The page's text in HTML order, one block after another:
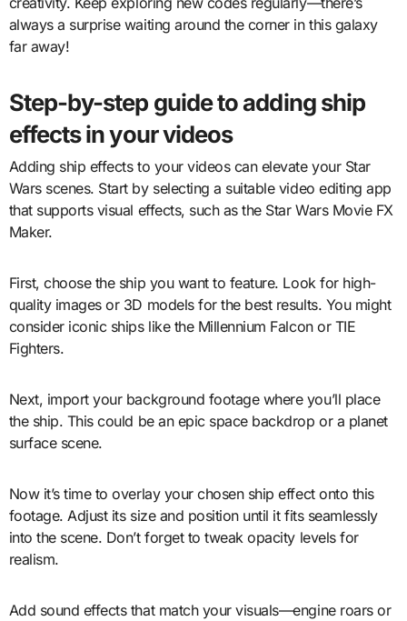
always a surprise waiting around the corner in this galaxy
far away!
Step-by-step guide to adding ship
effects in your videos
Adding ship effects to your videos can elevate your Star
Wars scenes. Start by selecting a suitable video editing app
that supports visual effects, such as the Star Wars Movie FX
Maker.
First, choose the ship you want to feature. Look for high-
quality images or 3D models for the best results. You might
consider iconic ships like the Millennium Falcon or TIE
Fighters.
Next, import your background footage where you’ll place
the ship. This could be an epic space backdrop or a planet
surface scene.
Now it’s time to overlay your chosen ship effect onto this
footage. Adjust its size and position until it fits seamlessly
into the scene. Don’t forget to tweak opacity levels for
realism.
Add sound effects that match your visuals—engine roars or